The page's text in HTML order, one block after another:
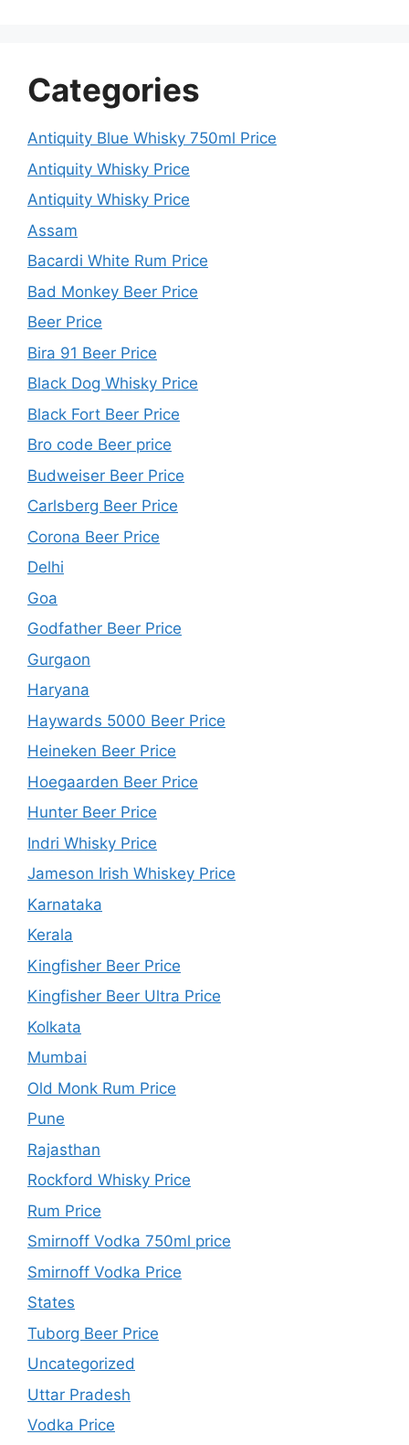
Categories
Antiquity Blue Whisky 750ml Price
Antiquity Whisky Price
Antiquity Whisky Price
Assam
Bacardi White Rum Price
Bad Monkey Beer Price
Beer Price
Bira 91 Beer Price
Black Dog Whisky Price
Black Fort Beer Price
Bro code Beer price
Budweiser Beer Price
Carlsberg Beer Price
Corona Beer Price
Delhi
Goa
Godfather Beer Price
Gurgaon
Haryana
Haywards 5000 Beer Price
Heineken Beer Price
Hoegaarden Beer Price
Hunter Beer Price
Indri Whisky Price
Jameson Irish Whiskey Price
Karnataka
Kerala
Kingfisher Beer Price
Kingfisher Beer Ultra Price
Kolkata
Mumbai
Old Monk Rum Price
Pune
Rajasthan
Rockford Whisky Price
Rum Price
Smirnoff Vodka 750ml price
Smirnoff Vodka Price
States
Tuborg Beer Price
Uncategorized
Uttar Pradesh
Vodka Price